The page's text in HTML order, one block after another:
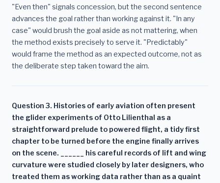
"Even then" signals concession, but the second sentence
advances the goal rather than working against it. "In any
case" would brush the goal aside as not mattering, when
the method exists precisely to serve it. "Predictably"
would frame the method as an expected outcome, not as
the deliberate step taken toward the aim.
Question 3. Histories of early aviation often present
the glider experiments of Otto Lilienthal as a
straightforward prelude to powered flight, a tidy first
chapter to be turned before the engine finally arrives
on the scene. ______ his careful records of lift and wing
curvature were studied closely by later designers, who
treated them as working data rather than as a quaint